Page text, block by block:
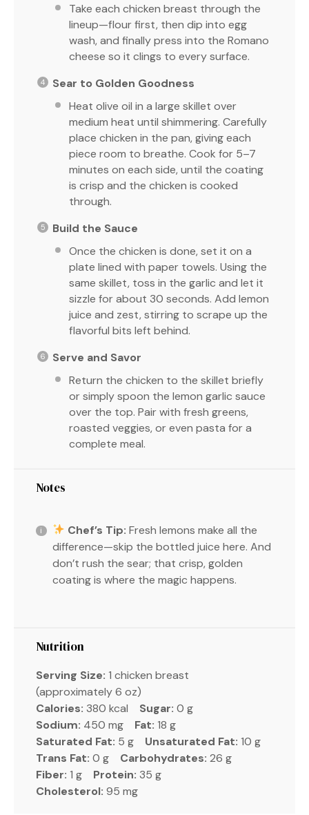
Take each chicken breast through the
lineup—flour first, then dip into egg
wash, and finally press into the Romano
cheese so it clings to every surface.
Sear to Golden Goodness
Heat olive oil in a large skillet over
medium heat until shimmering. Carefully
place chicken in the pan, giving each
piece room to breathe. Cook for 5–7
minutes on each side, until the coating
is crisp and the chicken is cooked
through.
Build the Sauce
Once the chicken is done, set it on a
plate lined with paper towels. Using the
same skillet, toss in the garlic and let it
sizzle for about 30 seconds. Add lemon
juice and zest, stirring to scrape up the
flavorful bits left behind.
Serve and Savor
Return the chicken to the skillet briefly
or simply spoon the lemon garlic sauce
over the top. Pair with fresh greens,
roasted veggies, or even pasta for a
complete meal.
Notes
Chef’s Tip: Fresh lemons make all the
difference—skip the bottled juice here. And
don’t rush the sear; that crisp, golden
coating is where the magic happens.
Nutrition
Serving Size: 1 chicken breast
(approximately 6 oz)
Calories: 380 kcal Sugar: 0 g
Sodium: 450 mg Fat: 18 g
Saturated Fat: 5 g Unsaturated Fat: 10 g
Trans Fat: 0 g Carbohydrates: 26 g
Fiber: 1 g Protein: 35 g
Cholesterol: 95 mg